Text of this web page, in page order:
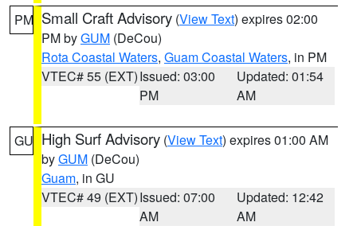
PM Small Craft Advisory (View Text) expires 02:00
PM byGUM (DeCou)
Rota Coastal Waters, Guam Coastal Waters, in PM
VTEC# 55 (EXT)Issued: 03:00
PM
Updated: 01:54
AM
GU High Surf Advisory (View Text) expires 01:00 AM
byGUM (DeCou)
Guam, in GU
VTEC# 49 (EXT)Issued: 07:00
AM
Updated: 12:42
AM